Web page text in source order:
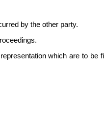
by the other party.
which are to be